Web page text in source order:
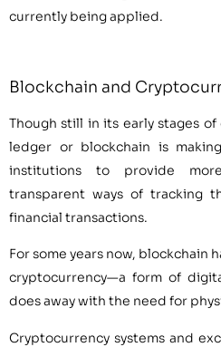
currently being applied.
Blockchain and
Though still in its early stages
ledger or blockchain is
institutions to provide
transparent ways of tracking
financial transactions.
For some years now, blockchain
cryptocurrency—a form of
does away with the need for
Cryptocurrency systems and